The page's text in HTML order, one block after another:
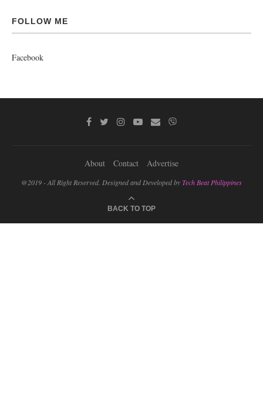
FOLLOW ME
Facebook
About Contact Advertise
@2019 - All Right Reserved. Designed and Developed byTech Beat Philippines
BACK TO TOP